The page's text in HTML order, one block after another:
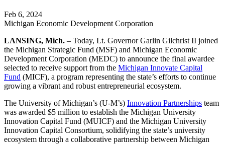
Feb 6, 2024
Michigan Economic Development Corporation
LANSING, Mich. – Today, Lt. Governor Garlin Gilchrist II joined
the Michigan Strategic Fund (MSF) and Michigan Economic
Development Corporation (MEDC) to announce the final awardee
selected to receive support from the Michigan Innovate Capital
Fund (MICF), a program representing the state’s efforts to continue
growing a vibrant and robust entrepreneurial ecosystem.
The University of Michigan’s (U-M’s) Innovation Partnerships team
was awarded $5 million to establish the Michigan University
Innovation Capital Fund (MUICF) and the Michigan University
Innovation Capital Consortium, solidifying the state’s university
ecosystem through a collaborative partnership between Michigan